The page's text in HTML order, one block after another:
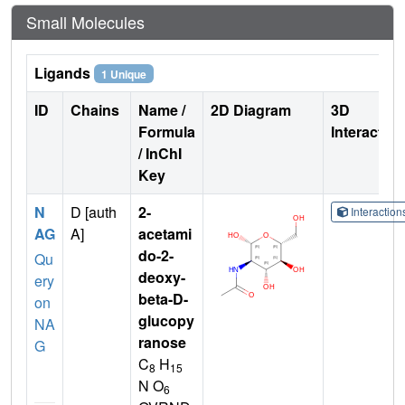
Small Molecules
Ligands 1 Unique
ID Chains
Name /
Formula
/ InChI
Key
2D Diagram
3D
N
AG
Qu
ery
on
NA
G
D [auth
A]
2-
acetami
do-2-
deoxy-
beta-D-
glucopy
ranose
C8 H15
N O6